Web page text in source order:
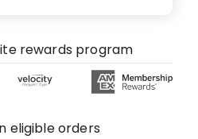
rewards program
eligible orders